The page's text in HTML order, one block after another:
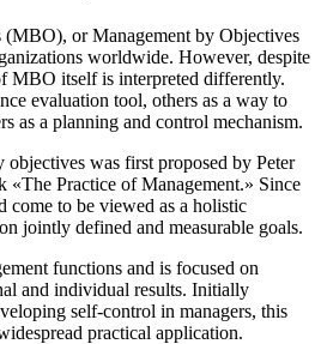
(MBO), or Management by Objectives
worldwide. However, despite
MBO itself is interpreted differently.
evaluation tool, others as a way to
as a planning and control mechanism.
objectives was first proposed by Peter
Practice of Management.» Since
come to be viewed as a holistic
jointly defined and measurable goals.
functions and is focused on
and individual results. Initially
self-control in managers, this
practical application.